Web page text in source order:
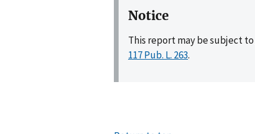
Notice
This report may be subject to
117 Pub. L. 263.